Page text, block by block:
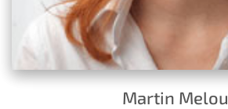
Martin Melou